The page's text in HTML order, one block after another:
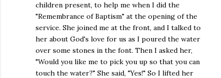
children present, to help me when I did the
"Remembrance of Baptism" at the opening of the
service. She joined me at the front, and I talked to
her about God's love for us as I poured the water
over some stones in the font. Then I asked her,
"Would you like me to pick you up so that you can
touch the water?" She said, "Yes!" So I lifted her